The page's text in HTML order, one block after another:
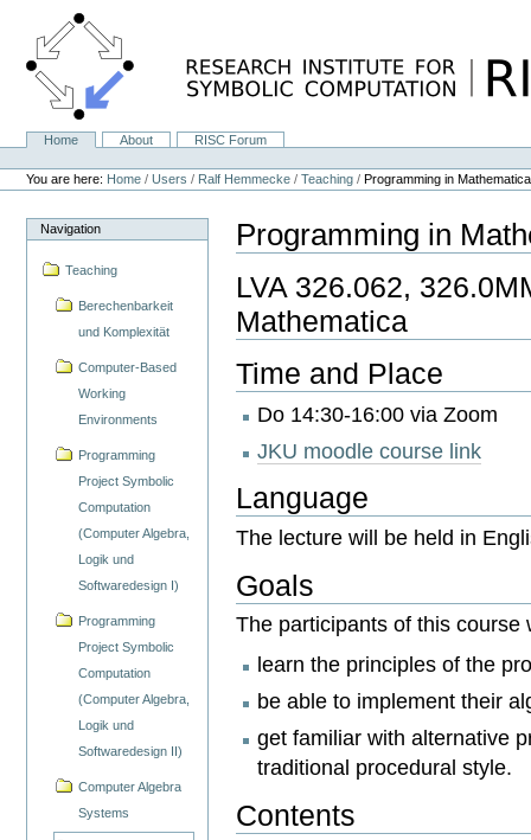
content.
NavigationHome About
RISC Forum
Personal
tools
You are here: Home /Users / Ralf Hemmecke /Teaching /Programming in Mathematica
Navigation
Teaching
Berechenbarkeit
und Komplexität
Computer-Based
Working
Environments
Programming
Project Symbolic
Computation
(Computer Algebra,
Logik und
Softwaredesign I)
Programming
Project Symbolic
Computation
(Computer Algebra,
Logik und
Softwaredesign II)
Computer Algebra
Systems
Programming in
LVA 326.062,
Mathematica
Time and Place
Do 14:30-16:00 via Zoom
JKU moodle course link
Language
The lecture will be held in
Goals
The participants of this course
learn the principles of the
be able to implement their
get familiar with alternative
traditional procedural style.
Contents